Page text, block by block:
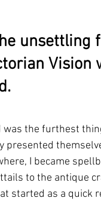
unsettling
was the furthest
presented
I became
to the antique
started as a quick